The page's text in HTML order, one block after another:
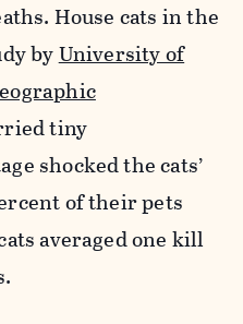
House cats in the
byUniversity of
tiny
shocked the cats’
of their pets
averaged one kill